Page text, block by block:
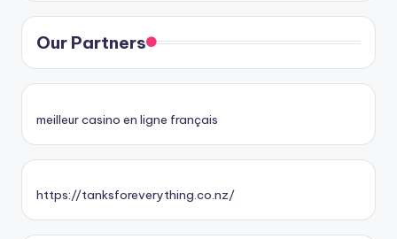
Our Partners
meilleur casino en ligne français
https://tanksforeverything.co.nz/